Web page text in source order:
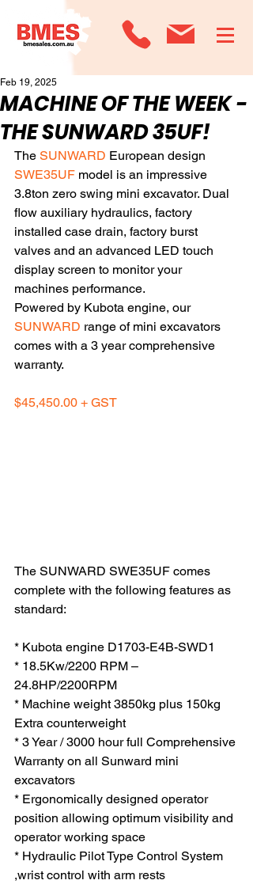
MACHINE OF THE WEEK -
THE SUNWARD 35UF!
Feb 19, 2025
The SUNWARD European design
SWE35UF model is an impressive
3.8ton zero swing mini excavator. Dual
flow auxiliary hydraulics, factory
installed case drain, factory burst
valves and an advanced LED touch
display screen to monitor your
machines performance.
Powered by Kubota engine, our
SUNWARD range of mini excavators
comes with a 3 year comprehensive
warranty.
$45,450.00 + GST
The SUNWARD SWE35UF comes
complete with the following features as
standard:
* Kubota engine D1703-E4B-SWD1
* 18.5Kw/2200 RPM –
24.8HP/2200RPM
* Machine weight 3850kg plus 150kg
Extra counterweight
* 3 Year / 3000 hour full Comprehensive
Warranty on all Sunward mini
excavators
* Ergonomically designed operator
position allowing optimum visibility and
operator working space
* Hydraulic Pilot Type Control System
,wrist control with arm rests